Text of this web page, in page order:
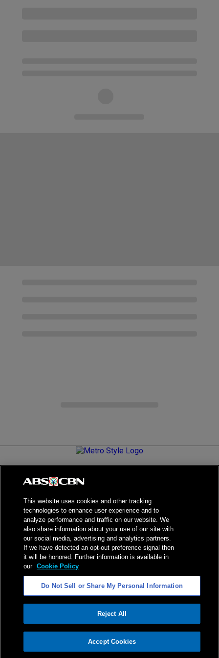
ADVERTISEMENT
Metro.Style is your go-to destination for all things chic and
stylish—featuring the latest in fashion, beauty, lifestyle,
living your best life.
NPC Seal of Registration
Privacy Policy
Terms of Service
AI Policy
Advertise with Us
©2026ABS-CBN Corporation. All Rights Reserved.
This website uses cookies and other tracking
technologies to enhance user experience and to
analyze performance and traffic on our website. We
also share information about your use of our site with
our social media, advertising and analytics partners.
If we have detected an opt-out preference signal then
it will be honored. Further information is available in
our Cookie Policy
Do Not Sell or Share My Personal Information
Reject All
Accept Cookies